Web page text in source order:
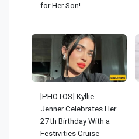
for Her Son!
[PHOTOS] Kyllie
Jenner Celebrates Her
27th Birthday With a
Festivities Cruise